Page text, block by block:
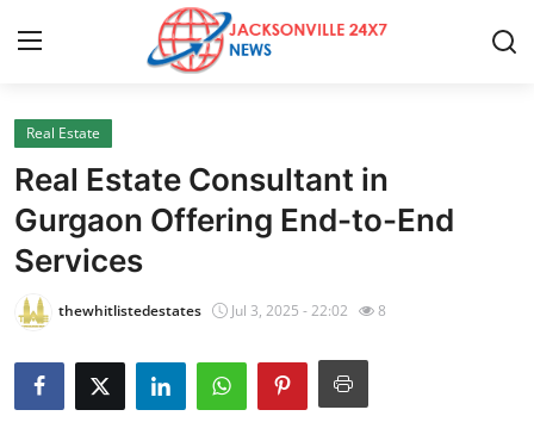
Home
Press Release
Contact
Privacy Policy
About
Real Estate
Real Estate Consultant in
Gurgaon Offering End-to-End
Services
thewhitlistedestates Jul 3, 2025 - 22:02 8